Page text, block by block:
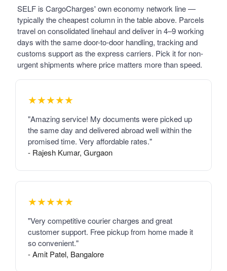
SELF is CargoCharges' own economy network line —
typically the cheapest column in the table above. Parcels
travel on consolidated linehaul and deliver in 4–9 working
days with the same door-to-door handling, tracking and
customs support as the express carriers. Pick it for non-
urgent shipments where price matters more than speed.
★★★★★
"Amazing service! My documents were picked up
the same day and delivered abroad well within the
promised time. Very affordable rates."
- Rajesh Kumar, Gurgaon
★★★★★
"Very competitive courier charges and great
customer support. Free pickup from home made it
so convenient."
- Amit Patel, Bangalore